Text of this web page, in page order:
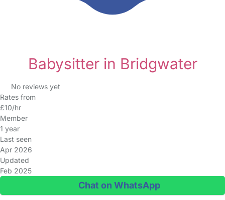
Babysitter in Bridgwater
No reviews yet
Rates from
£10/hr
Member
1 year
Last seen
Apr 2026
Updated
Feb 2025
Chat on WhatsApp